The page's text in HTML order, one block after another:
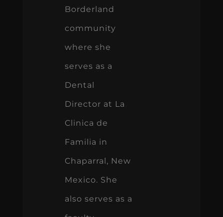
Borderland
community
where she
serves as a
Dental
Director at La
Clinica de
Familia in
Chaparral, New
Mexico. She
also serves as a